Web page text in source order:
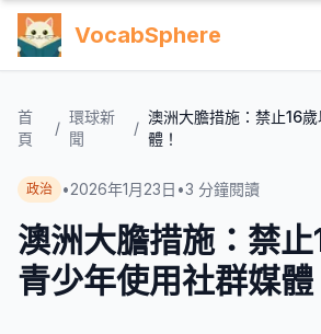
VocabSphere
首
頁
/
環球新
聞
/
澳洲大膽措施：禁止16
體！
政治 •2026年1月23日 •3 分鐘閱讀
澳洲大膽措施：禁
青少年使用社群媒體